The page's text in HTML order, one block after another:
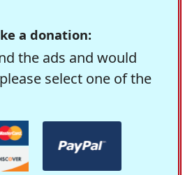
a donation:
the ads and would
select one of the